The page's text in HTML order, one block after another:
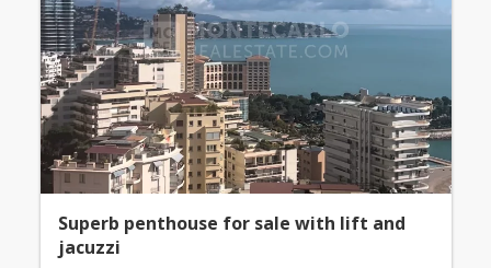
Superb penthouse for sale with lift and
jacuzzi